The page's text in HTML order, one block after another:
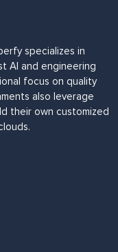
specializes in
AI and engineering
focus on quality
also leverage
their own customized